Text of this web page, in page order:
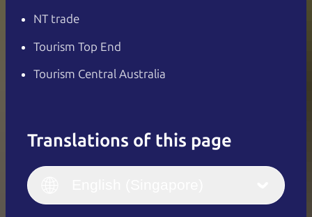
NT trade
Tourism Top End
Tourism Central Australia
Translations of this page
Italiano